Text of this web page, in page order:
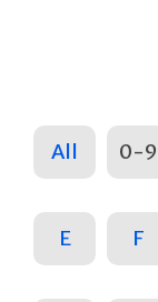
All 0-9
E F